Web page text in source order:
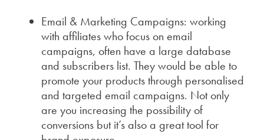
Email & Marketing Campaigns: working
with affiliates who focus on email
campaigns, often have a large database
and subscribers list. They would be able to
promote your products through personalised
and targeted email campaigns. Not only
are you increasing the possibility of
conversions but it’s also a great tool for